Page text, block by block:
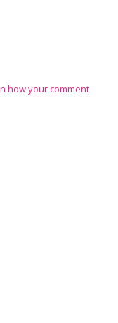
how your comment